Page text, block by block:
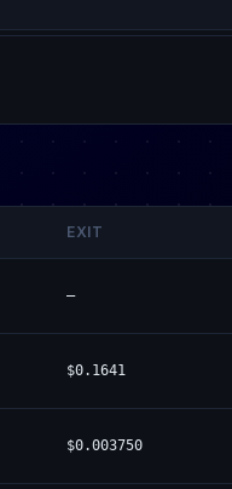
EXIT
—
$0.1641
$0.003750